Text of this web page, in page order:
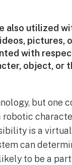
also utilized
pictures,
with
object, or
but one
is a
can
to be a